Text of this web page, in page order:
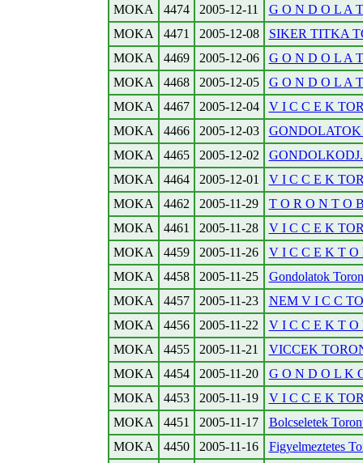
MOKA
4474 2005-12-11
G O N D O L A
MOKA
4471 2005-12-08
SIKER TITKA
MOKA
4469 2005-12-06
G O N D O L A
MOKA
4468 2005-12-05
G O N D O L A
MOKA
4467 2005-12-04
V I C C E K
MOKA
4466 2005-12-03
MOKA
4465 2005-12-02
MOKA
4464 2005-12-01
V I C C E K
MOKA
4462 2005-11-29
T O R O N T O
MOKA
4461 2005-11-28
V I C C E K
MOKA
4459 2005-11-26
V I C C E K T O
MOKA
4458 2005-11-25
Gondolatok
MOKA
4457 2005-11-23
NEM V I C C
MOKA
4456 2005-11-22
V I C C E K T O
MOKA
4455 2005-11-21
VICCEK
MOKA
4454 2005-11-20
G O N D O L K
MOKA
4453 2005-11-19
V I C C E K
MOKA
4451 2005-11-17
Bolcseletek
MOKA
4450 2005-11-16
Figyelmeztetes